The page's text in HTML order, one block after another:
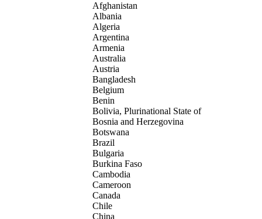
Afghanistan
Albania
Algeria
Argentina
Armenia
Australia
Austria
Bangladesh
Belgium
Benin
Bolivia, Plurinational State of
Bosnia and Herzegovina
Botswana
Brazil
Bulgaria
Burkina Faso
Cambodia
Cameroon
Canada
Chile
China